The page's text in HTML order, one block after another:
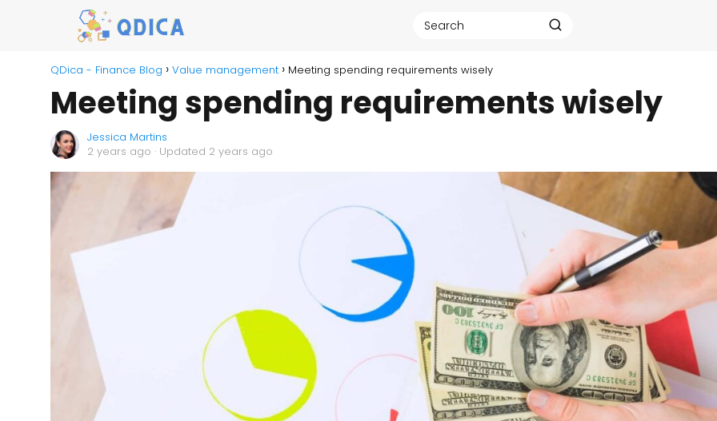
QDica - Finance Blog Value management Meeting spending requirements wisely
Meeting spending requirements wisely
Jessica Martins
2 years ago · Updated 2 years ago